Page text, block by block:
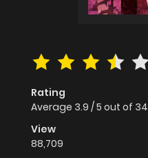
Rating
Average 3.9 /5 out of 34
View
88,709